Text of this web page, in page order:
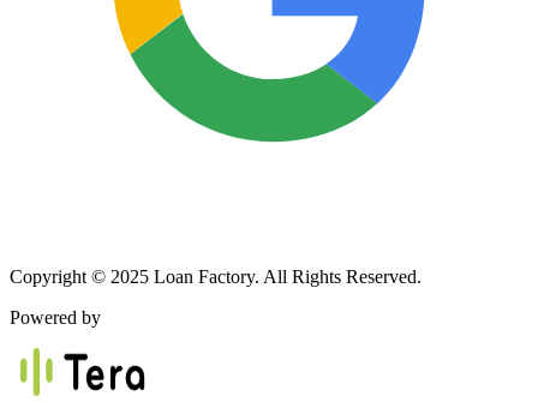
Copyright © 2025 Loan Factory. All Rights Reserved.
Powered by